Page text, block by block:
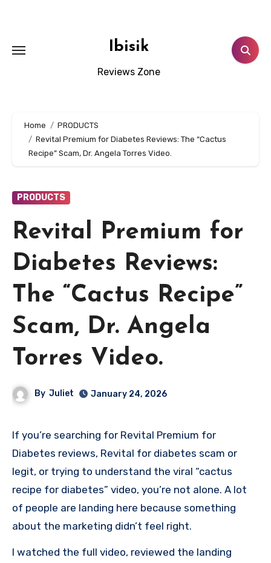
Ibisik
Reviews Zone
Home
PRODUCTS
Revital Premium for Diabetes Reviews: The “Cactus
Recipe” Scam, Dr. Angela Torres Video.
PRODUCTS
Revital Premium for
Diabetes Reviews:
The “Cactus Recipe”
Scam, Dr. Angela
Torres Video.
By Juliet January 24, 2026
If you’re searching for Revital Premium for
Diabetes reviews, Revital for diabetes scam or
legit, or trying to understand the viral “cactus
recipe for diabetes” video, you’re not alone. A lot
of people are landing here because something
about the marketing didn’t feel right.
I watched the full video, reviewed the landing